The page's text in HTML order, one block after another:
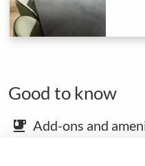
Good to know
emoji_food_beverage Add-ons and